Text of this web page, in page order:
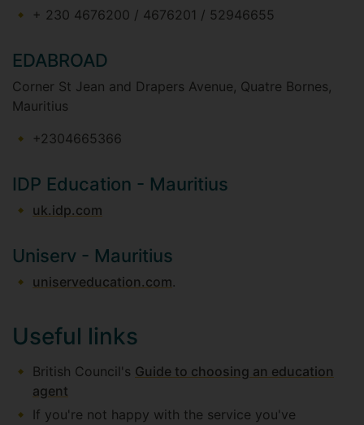
+ 230 4676200 / 4676201 / 52946655
EDABROAD
Corner St Jean and Drapers Avenue, Quatre Bornes,
Mauritius
+2304665366
IDP Education - Mauritius
uk.idp.com
Uniserv - Mauritius
uniserveducation.com.
Useful links
British Council's Guide to choosing an education
agent
If you're not happy with the service you've